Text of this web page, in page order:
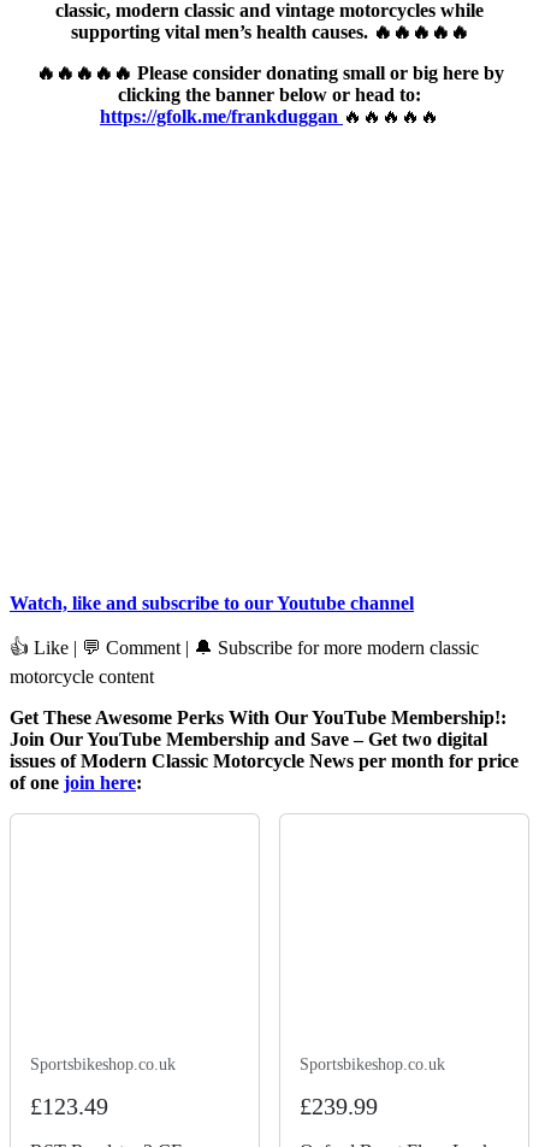
classic, modern classic and vintage motorcycles while
supporting vital men’s health causes. 🔥🔥🔥🔥🔥
🔥🔥🔥🔥🔥 Please consider donating small or big here by
clicking the banner below or head to:
https://gfolk.me/frankduggan 🔥🔥🔥🔥🔥
Watch, like and subscribe to our Youtube channel
👍 Like | 💬 Comment | 🔔 Subscribe for more modern classic
motorcycle content
Get These Awesome Perks With Our YouTube Membership!:
Join Our YouTube Membership and Save – Get two digital
issues of Modern Classic Motorcycle News per month for price
of one join here:
Sportsbikeshop.co.uk
£123.49
Sportsbikeshop.co.uk
£239.99